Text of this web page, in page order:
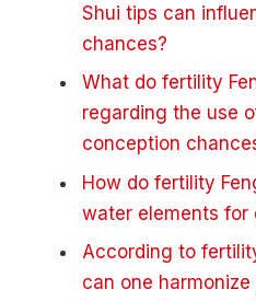
Shui tips can
chances?
What do fertility
regarding the use
conception
How do fertility
water elements for
According to
can one